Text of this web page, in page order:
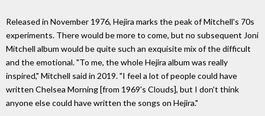
Released in November 1976, Hejira marks the peak of Mitchell's 70s
experiments. There would be more to come, but no subsequent Joni
Mitchell album would be quite such an exquisite mix of the difficult
and the emotional. "To me, the whole Hejira album was really
inspired," Mitchell said in 2019. "I feel a lot of people could have
written Chelsea Morning [from 1969's Clouds], but I don't think
anyone else could have written the songs on Hejira."